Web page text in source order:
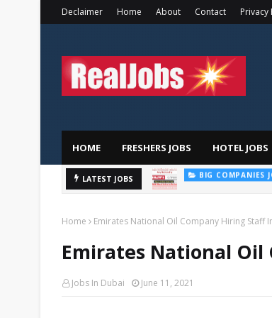
Declaimer Home About Contact Privacy
HOME FRESHERS JOBS HOTEL JOBS
LATEST JOBS TOTAL ABU
Home Emirates National Oil Company Hiring Staff
Emirates National
Jobs In Dubai June 11, 2021